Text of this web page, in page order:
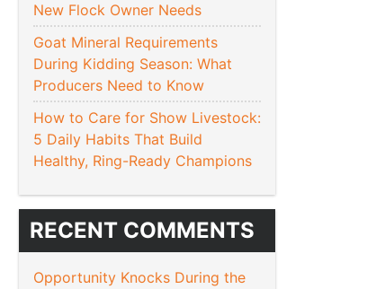
New Flock Owner Needs
Goat Mineral Requirements
During Kidding Season: What
Producers Need to Know
How to Care for Show Livestock:
5 Daily Habits That Build
Healthy, Ring-Ready Champions
RECENT COMMENTS
Opportunity Knocks During the